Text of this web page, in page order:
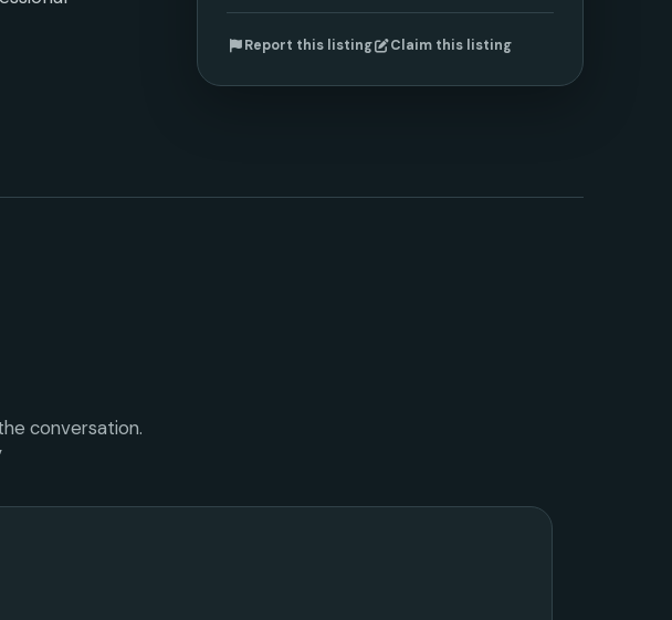
Report this listing Claim this listing
conversation.